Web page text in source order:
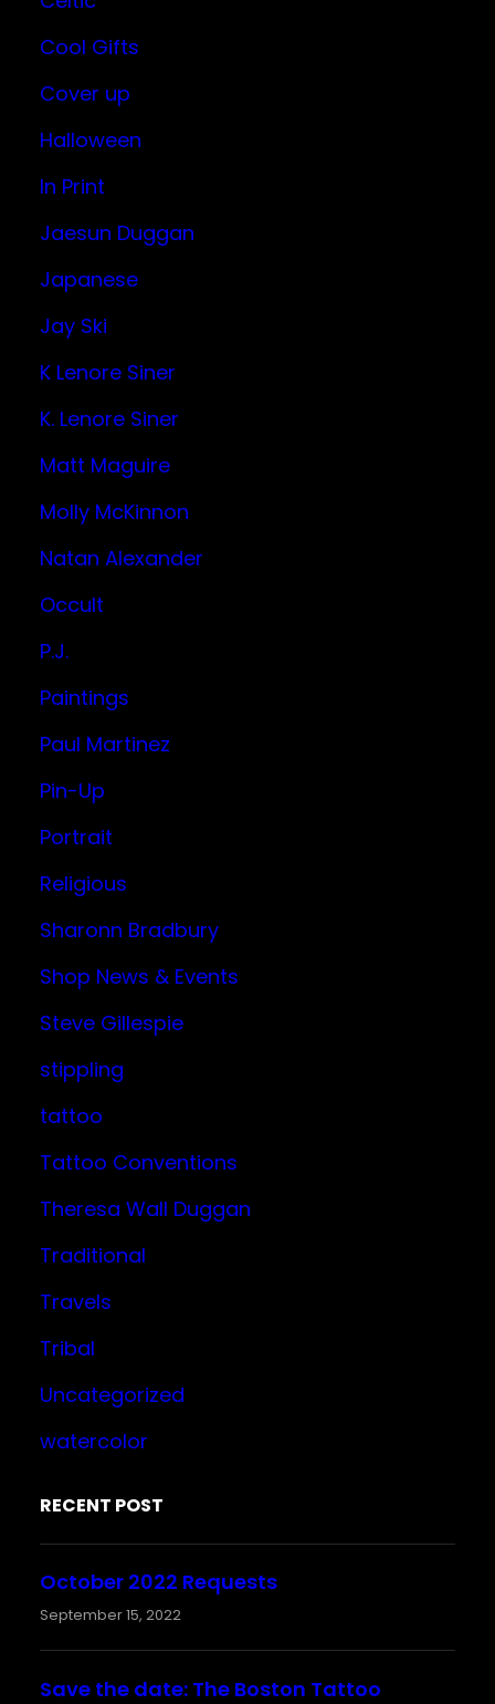
Cool Gifts
Cover up
Halloween
In Print
Jaesun Duggan
Japanese
Jay Ski
K Lenore Siner
K. Lenore Siner
Matt Maguire
Molly McKinnon
Natan Alexander
Occult
P.J.
Paintings
Paul Martinez
Pin-Up
Portrait
Religious
Sharonn Bradbury
Shop News & Events
Steve Gillespie
stippling
tattoo
Tattoo Conventions
Theresa Wall Duggan
Traditional
Travels
Tribal
Uncategorized
watercolor
RECENT POST
October 2022 Requests
September 15, 2022
Save the date: The Boston Tattoo